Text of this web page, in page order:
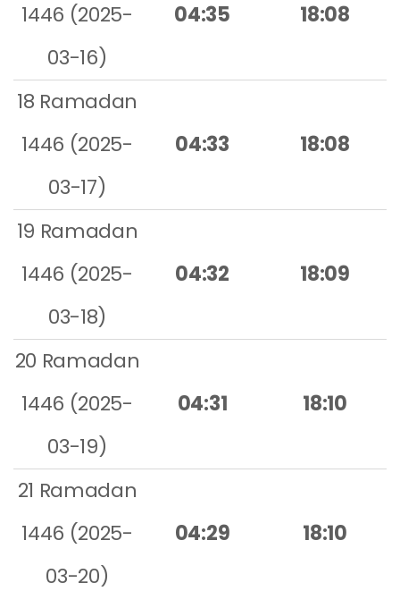
1446 (2025-
03-16)
04:35 18:08
18 Ramadan
1446 (2025-
03-17)
04:33 18:08
19 Ramadan
1446 (2025-
03-18)
04:32 18:09
20 Ramadan
1446 (2025-
03-19)
04:31 18:10
21 Ramadan
1446 (2025-
03-20)
04:29 18:10